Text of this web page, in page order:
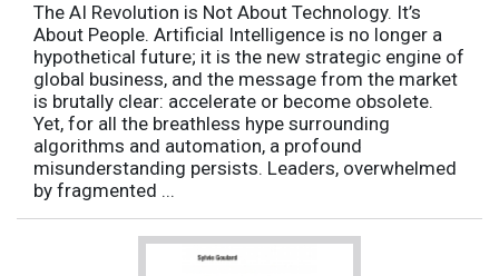
The AI Revolution is Not About Technology. It’s
About People. Artificial Intelligence is no longer a
hypothetical future; it is the new strategic engine of
global business, and the message from the market
is brutally clear: accelerate or become obsolete.
Yet, for all the breathless hype surrounding
algorithms and automation, a profound
misunderstanding persists. Leaders, overwhelmed
by fragmented ...